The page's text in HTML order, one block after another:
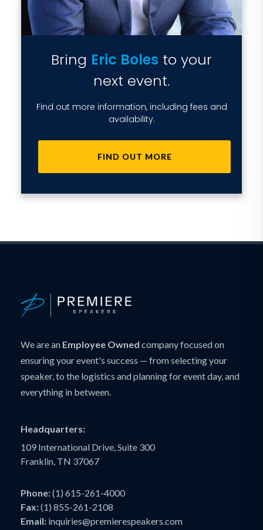
Bring Eric Boles to your
next event.
Find out more information, including fees and
availability.
FIND OUT MORE
We are an Employee Owned company focused on
ensuring your event's success — from selecting your
speaker, to the logistics and planning for event day, and
everything in between.
Headquarters:
109 International Drive, Suite 300
Franklin, TN 37067
Phone:(1) 615-261-4000
Fax:(1) 855-261-2108
Email: inquiries@premierespeakers.com